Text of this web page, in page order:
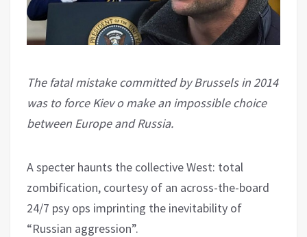
The fatal mistake committed by Brussels in 2014
was to force Kiev o make an impossible choice
between Europe and Russia.
A specter haunts the collective West: total
zombification, courtesy of an across-the-board
24/7 psy ops imprinting the inevitability of
“Russian aggression”.